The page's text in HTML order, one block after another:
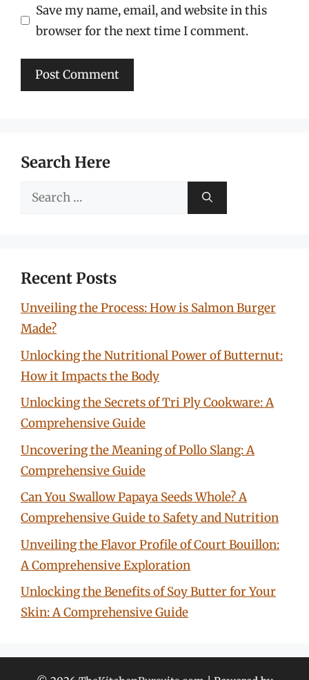
Save my name, email, and website in this
browser for the next time I comment.
Search Here
Search
Recent Posts
Unveiling the Process: How is Salmon Burger
Made?
Unlocking the Nutritional Power of Butternut:
How it Impacts the Body
Unlocking the Secrets of Tri Ply Cookware: A
Comprehensive Guide
Uncovering the Meaning of Pollo Slang: A
Comprehensive Guide
Can You Swallow Papaya Seeds Whole? A
Comprehensive Guide to Safety and Nutrition
Unveiling the Flavor Profile of Court Bouillon:
A Comprehensive Exploration
Unlocking the Benefits of Soy Butter for Your
Skin: A Comprehensive Guide